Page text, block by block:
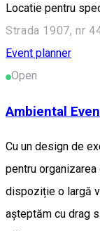
Locatie pentru
Strada 1907, nr
Event planner
Open
Ambiental
Cu un design de
pentru
dispoziție o largă
așteptăm cu drag